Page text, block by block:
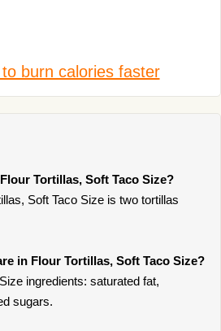
burn calories faster
Tortillas, Soft Taco Size?
Soft Taco Size is two tortillas
in Flour Tortillas, Soft Taco Size?
ingredients: saturated fat,
sugars.